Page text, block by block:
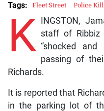
K INGSTON,
staff of Ribbiz
“shocked
passing of
Richards.
It is reported that
in the parking lot of
Tags: Fleet Street Police